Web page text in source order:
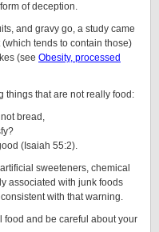
of deception.
and gravy go, a study came
tends to contain those)
(see Obesity, processed
things that are not really food:
bread,
(Isaiah 55:2).
sweeteners, chemical
associated with junk foods
with that warning.
food and be careful about your